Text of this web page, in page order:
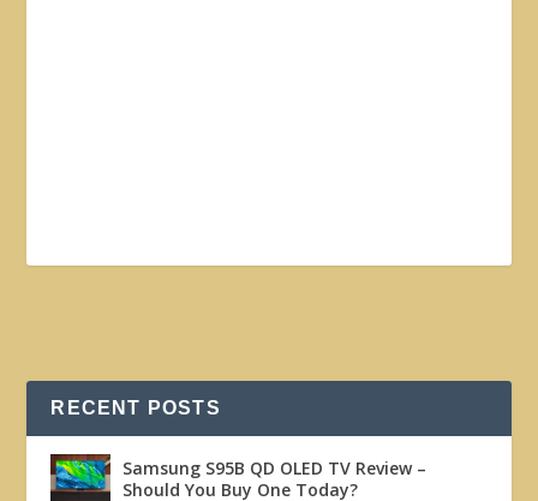
RECENT POSTS
Samsung S95B QD OLED TV Review –
Should You Buy One Today?